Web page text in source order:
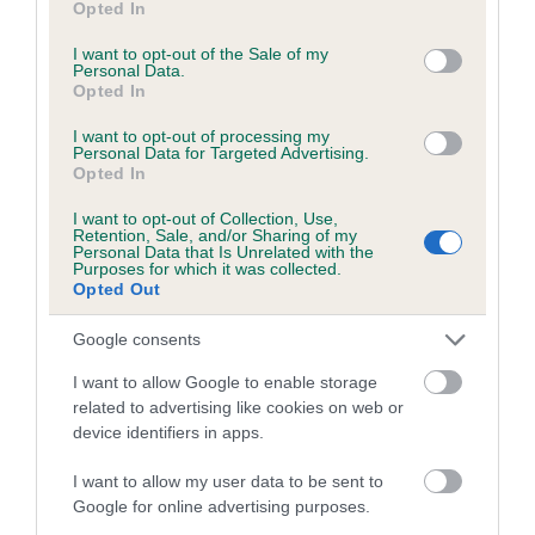
use your data for below specified purposes in below Google
consent section.
Opted In
I want to opt-out of the Sale of my
Personal Data.
Opted In
I want to opt-out of processing my
Personal Data for Targeted Advertising.
Opted In
I want to opt-out of Collection, Use,
Retention, Sale, and/or Sharing of my
Personal Data that Is Unrelated with the
Purposes for which it was collected.
Opted Out
Google consents
I want to allow Google to enable storage
related to advertising like cookies on web or
device identifiers in apps.
I want to allow my user data to be sent to
Google for online advertising purposes.
Inbreeding coefficient for HIGHCREST AMY
is 8.4%
24 generations available of which 9 are complete
Breed average CoI 6.5%
COI Description
Estimated Breeding Values (EBVs)
Our estimated breeding values (EBVs) predict whether a dog
is more or less likely to have, and pass on genes, related to
family with data from the BVA/KC health schemes. They tell
us how the individual dog compares to the rest of the breed: